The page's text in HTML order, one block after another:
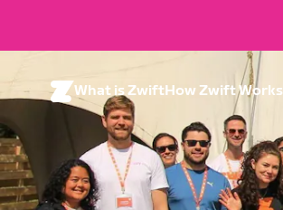
What is ZwiftHow Zwift Works